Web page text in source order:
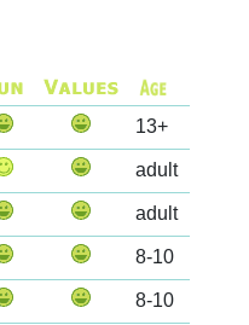
13+
adult
adult
8-10
8-10